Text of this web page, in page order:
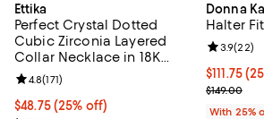
Ettika
Perfect Crystal Dotted
Cubic Zirconia Layered
Collar Necklace in 18K
Gold Plated, 13"-16"
Current price $48.75; 25% off; undefined;
$48.75(25% off)
Review rating: 4.8 out of 5; 171 reviews;
4.8(171)
Donna
Halter
Current
$111.75
; Previous
$149.00
Review
3.9(22)
With 25%